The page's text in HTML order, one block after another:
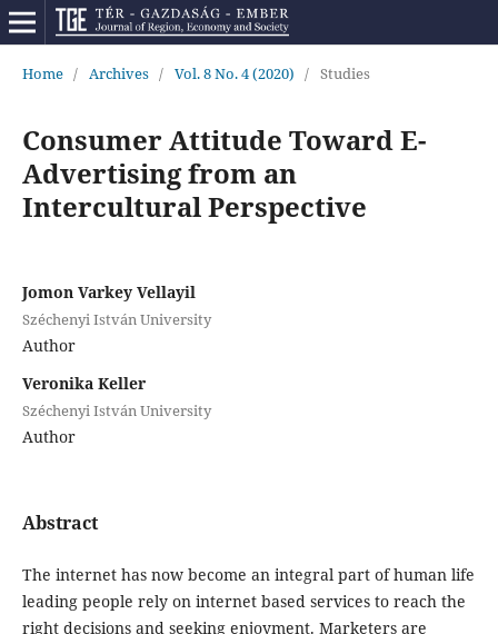
Home / Archives / Vol. 8 No. 4 (2020) / Studies
Consumer Attitude Toward E-
Advertising from an
Intercultural Perspective
Jomon Varkey Vellayil
Széchenyi István University
Author
Veronika Keller
Széchenyi István University
Author
Abstract
The internet has now become an integral part of human life
leading people rely on internet based services to reach the
right decisions and seeking enjoyment. Marketers are